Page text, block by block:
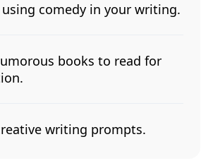
comedy in your writing.
books to read for
writing prompts.